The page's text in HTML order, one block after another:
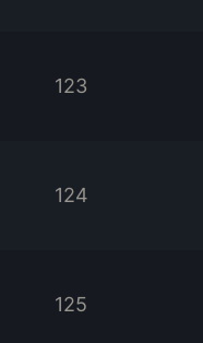
123
124
125